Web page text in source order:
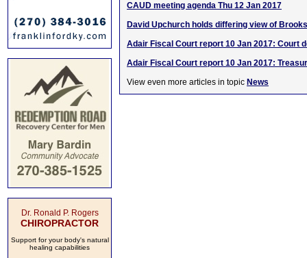
Dr. Ronald P. Rogers
CHIROPRACTOR
Support for your body's natural
healing capabilities
CAUD meeting agenda Thu 12 Jan 2017
David Upchurch holds differing view of
Adair Fiscal Court report 10 Jan 2017: Court
Adair Fiscal Court report 10 Jan 2017:
View even more articles in topic News